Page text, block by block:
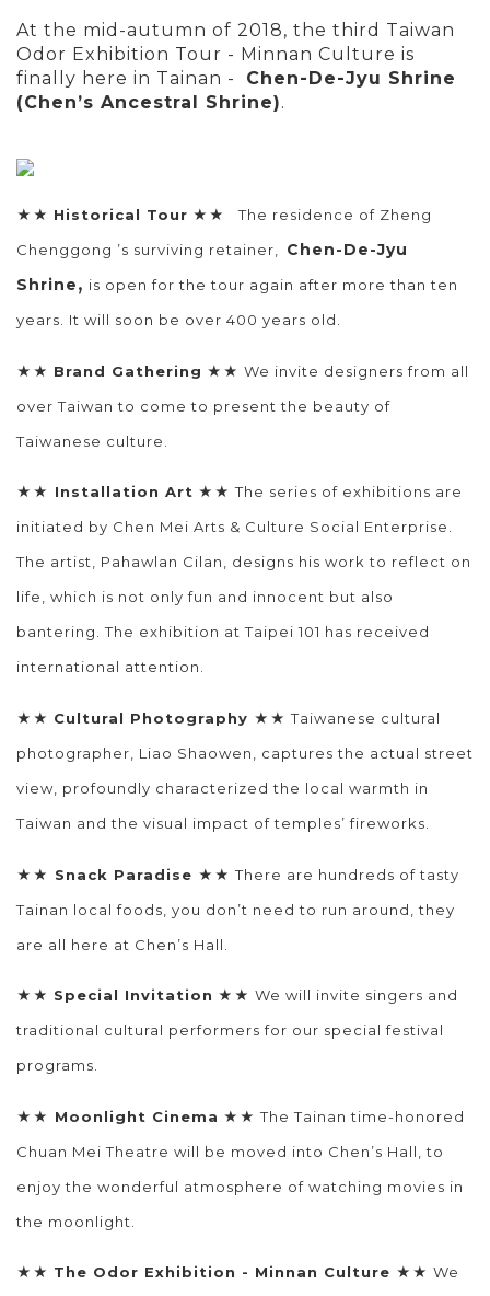
At the mid-autumn of 2018, the third Taiwan
Odor Exhibition Tour - Minnan Culture is
finally here in Tainan -
Chen-De-Jyu Shrine
(Chen’s Ancestral Shrine).
★★ Historical Tour ★★ The residence of Zheng
Chenggong ’s surviving retainer,
Chen-De-Jyu
Shrine, is open for the tour again after more than ten
years. It will soon be over 400 years old.
★★ Brand Gathering ★★ We invite designers from all
over Taiwan to come to present the beauty of
Taiwanese culture.
★★ Installation Art ★★ The series of exhibitions are
initiated by Chen Mei Arts & Culture Social Enterprise.
The artist, Pahawlan Cilan, designs his work to reflect on
life, which is not only fun and innocent but also
bantering. The exhibition at Taipei 101 has received
international attention.
★★ Cultural Photography ★★ Taiwanese cultural
photographer, Liao Shaowen, captures the actual street
view, profoundly characterized the local warmth in
Taiwan and the visual impact of temples’ fireworks.
★★ Snack Paradise ★★ There are hundreds of tasty
Tainan local foods, you don’t need to run around, they
are all here at Chen’s Hall.
★★ Special Invitation ★★ We will invite singers and
traditional cultural performers for our special festival
programs.
★★ Moonlight Cinema ★★The Tainan time-honored
Chuan Mei Theatre will be moved into Chen’s Hall, to
enjoy the wonderful atmosphere of watching movies in
the moonlight.
★★ The Odor Exhibition - Minnan Culture ★★ We